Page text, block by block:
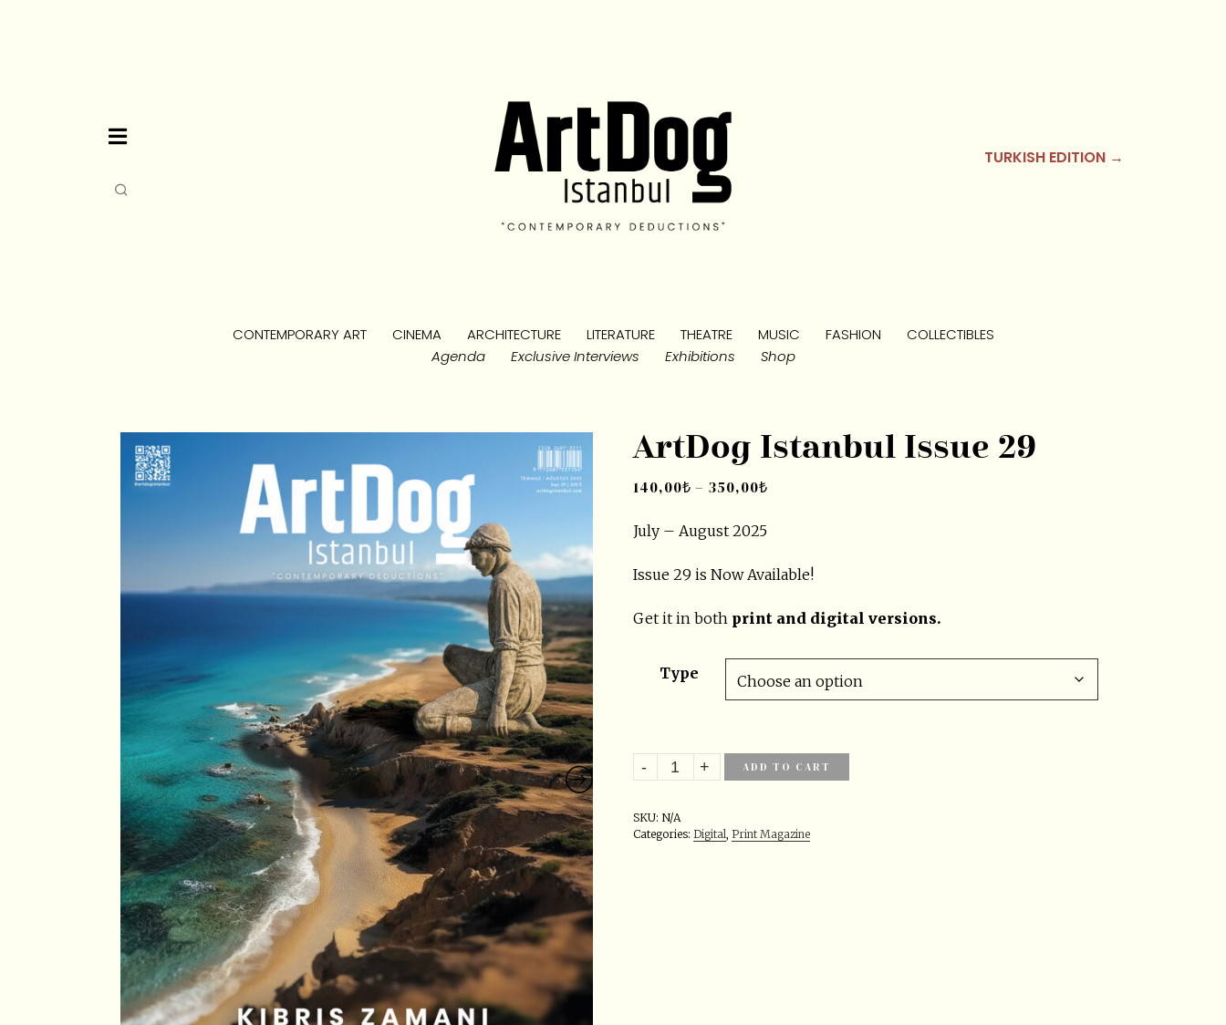
TURKISH EDITION →
CONTEMPORARY ART CINEMA ARCHITECTURE LITERATURE THEATRE MUSIC FASHION
COLLECTIBLES
Agenda
Exclusive Interviews Exhibitions Shop
ArtDog Istanbul Issue 29
140,00₺ – 350,00₺
July – August 2025
Issue 29 is Now Available!
Get it in both print and digital versions.
Type
ADD TO CART
SKU: N/A
Categories: Digital Print Magazine